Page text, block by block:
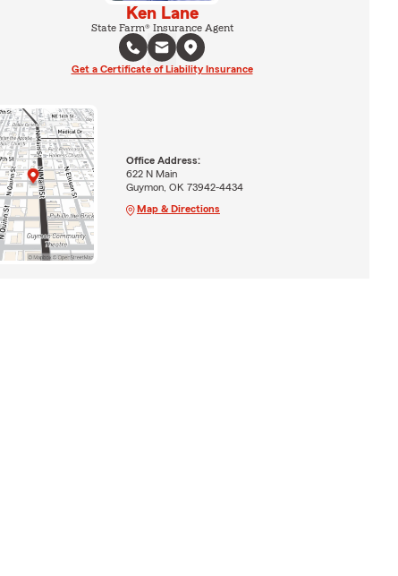
Ken Lane
State Farm® Insurance Agent
Get a Certificate of Liability Insurance
Office Address:
622 N Main
Guymon, OK 73942-4434
Map & Directions